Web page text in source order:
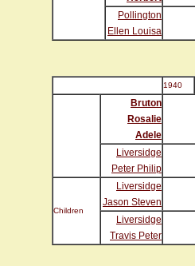
Pollington
Ellen Louisa
1940
Bruton
Rosalie
Adele
Liversidge
Peter Philip
Children
Liversidge
Jason Steven
Liversidge
Travis Peter